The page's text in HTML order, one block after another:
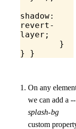
shadow:
revert-
layer;
	}
} }
On any
we can add a --
splash-bg
custom